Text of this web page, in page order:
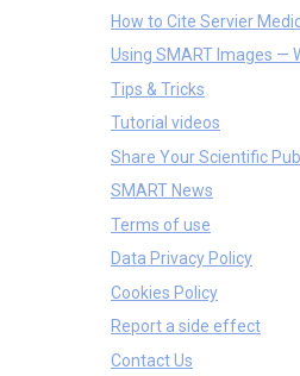
How to Cite Servier
Using SMART Images —
Tips & Tricks
Tutorial videos
Share Your Scientific
SMART News
Terms of use
Data Privacy Policy
Cookies Policy
Report a side effect
Contact Us